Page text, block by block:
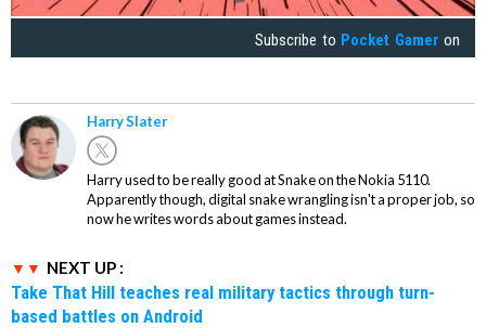
Subscribe to Pocket Gamer on
Harry Slater
Harry used to be really good at Snake on the Nokia 5110.
Apparently though, digital snake wrangling isn't a proper job, so
now he writes words about games instead.
NEXT UP :
Take That Hill teaches real military tactics through turn-
based battles on Android